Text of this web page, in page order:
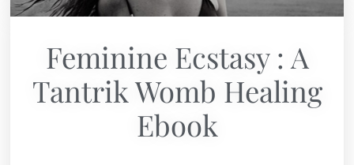
Feminine Ecstasy : A
Tantrik Womb Healing
Ebook